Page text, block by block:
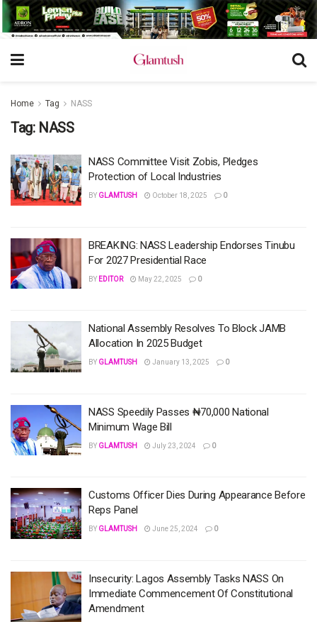
Home Tag NASS
Tag: NASS
NASS Committee Visit Zobis, Pledges
Protection of Local Industries
BY GLAMTUSH October 18, 2025 0
BREAKING: NASS Leadership Endorses Tinubu
For 2027 Presidential Race
BY EDITOR May 22, 2025 0
National Assembly Resolves To Block JAMB
Allocation In 2025 Budget
BY GLAMTUSH January 13, 2025 0
NASS Speedily Passes ₦70,000 National
Minimum Wage Bill
BY GLAMTUSH July 23, 2024 0
Customs Officer Dies During Appearance Before
Reps Panel
BY GLAMTUSH June 25, 2024 0
Insecurity: Lagos Assembly Tasks NASS On
Immediate Commencement Of Constitutional
Amendment